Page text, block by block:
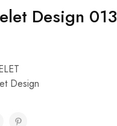
Design 013
Design